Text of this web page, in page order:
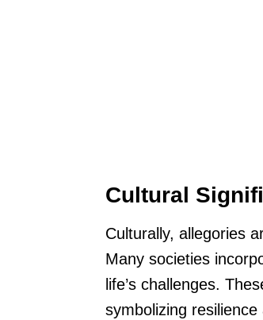
Cultural
Culturally, allegories
Many societies
life’s challenges.
symbolizing